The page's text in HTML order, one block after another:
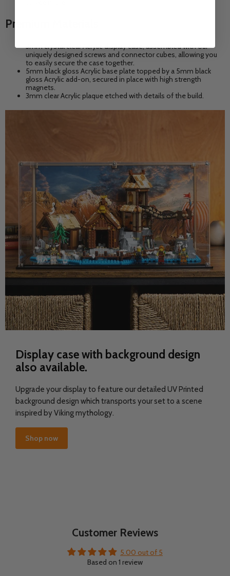
Premium Materials
3mm crystal clear Acrylic display case, assembled with our
uniquely designed screws and connector cubes, allowing you
to easily secure the case together.
5mm black gloss Acrylic base plate topped by a 5mm black
gloss Acrylic add-on, secured in place with high strength
magnets.
3mm clear Acrylic plaque etched with details of the build.
Display case with background design
also available.
Upgrade your display to feature our detailed UV Printed
background design which transports your set to a scene
inspired by Viking mythology.
Shop now
Customer Reviews
5.00 out of 5
Based on 1 review